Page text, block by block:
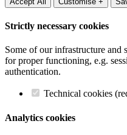
Strictly necessary cookies
Some of our infrastructure and
for proper functioning, e.g.
authentication.
Technical cookies
Analytics cookies